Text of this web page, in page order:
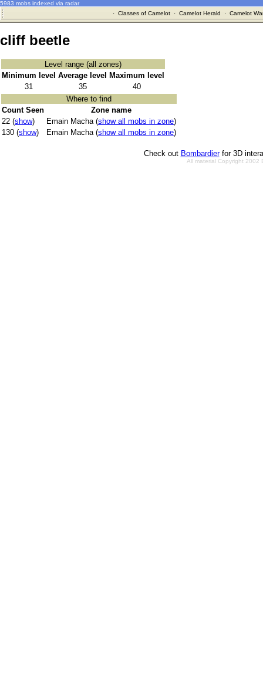
5983 mobs indexed via radar
· Classes of Camelot· Camelot Herald · Camelot
cliff beetle
Level range (all zones)
Minimum level Average level
Maximum level
31
35
40
Where to find
Count Seen
Zone name
22 (show) Emain Macha (show all mobs in zone)
130 (show) Emain Macha (show all mobs in zone)
Check out Bombardierfor 3D
All material Copyright 2002